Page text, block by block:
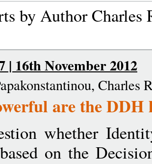
by Author Charles
| 16th November 2012
Charles
are the DDH
whether
on the